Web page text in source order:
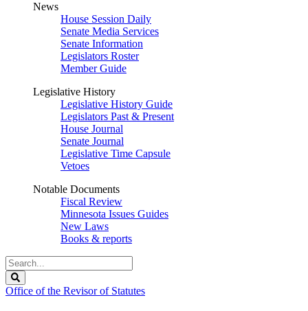
News
House Session Daily
Senate Media Services
Senate Information
Legislators Roster
Member Guide
Legislative History
Legislative History Guide
Legislators Past & Present
House Journal
Senate Journal
Legislative Time Capsule
Vetoes
Notable Documents
Fiscal Review
Minnesota Issues Guides
New Laws
Books & reports
Search
Legislature
Office of the Revisor of Statutes